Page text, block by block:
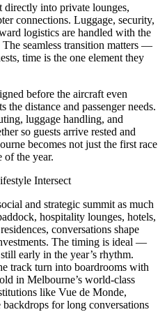
directly into private lounges,
connections. Luggage, security,
logistics are handled with the
seamless transition matters —
time is the one element they
before the aircraft even
the distance and passenger needs.
luggage handling, and
so guests arrive rested and
becomes not just the first race
the year.
Intersect
and strategic summit as much
hospitality lounges, hotels,
conversations shape
The timing is ideal —
early in the year’s rhythm.
track turn into boardrooms with
in Melbourne’s world-class
like Vue de Monde,
for long conversations